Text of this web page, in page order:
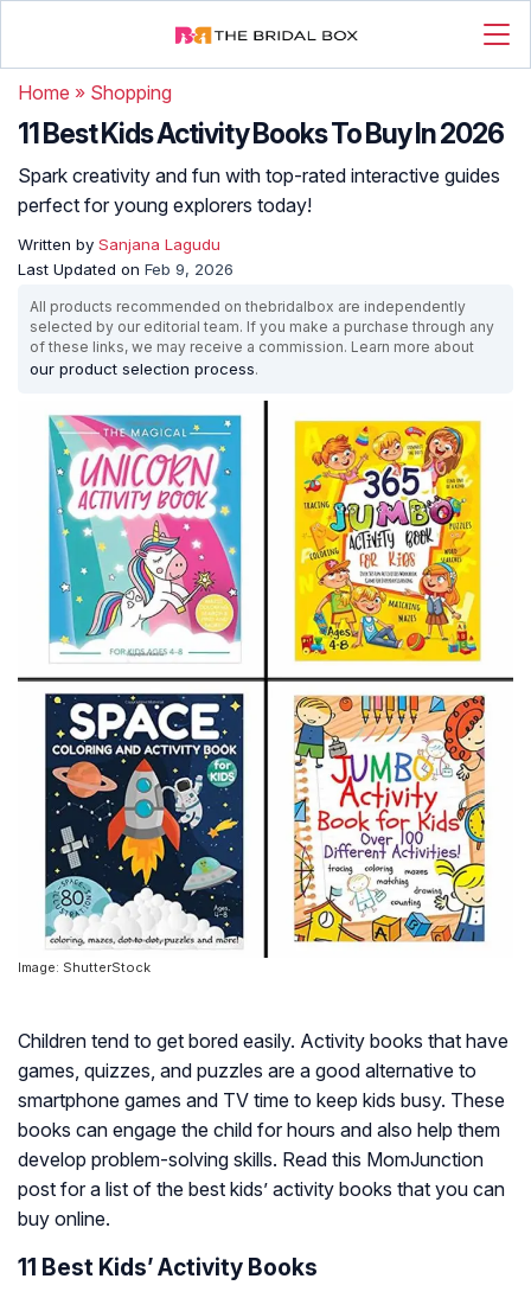
Home » Shopping
11 Best Kids Activity Books To Buy In 2026
Spark creativity and fun with top-rated interactive guides
perfect for young explorers today!
Written by Sanjana Lagudu
Last Updated on Feb 9, 2026
All products recommended on thebridalbox are independently
selected by our editorial team. If you make a purchase through any
of these links, we may receive a commission. Learn more about
our product selection process.
Image: ShutterStock
Children tend to get bored easily. Activity books that have
games, quizzes, and puzzles are a good alternative to
smartphone games and TV time to keep kids busy. These
books can engage the child for hours and also help them
develop problem-solving skills. Read this MomJunction
post for a list of the best kids’ activity books that you can
buy online.
11 Best Kids’ Activity Books